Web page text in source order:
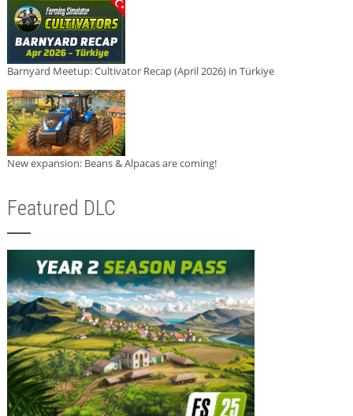
Barnyard Meetup: Cultivator Recap (April 2026) in Türkiye
New expansion: Beans & Alpacas are coming!
Featured DLC